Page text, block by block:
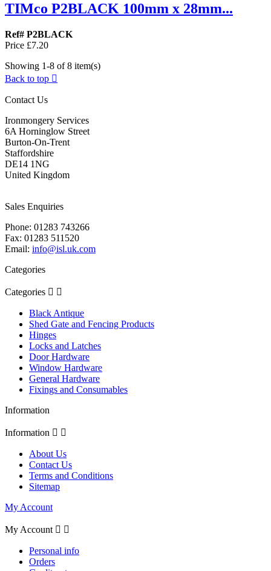
TIMco P2BLACK 100mm x 28mm...
Ref# P2BLACK
Price £7.20
Showing 1-8 of 8 item(s)
Back to top 
Contact Us
Ironmongery Services
6A Horninglow Street
Burton-On-Trent
Staffordshire
DE14 1NG
United Kingdom
Sales Enquiries
Phone: 01283 743266
Fax: 01283 511520
Email: info@isl.uk.com
Categories
Categories  
Black Antique
Shed Gate and Fencing Products
Hinges
Locks and Latches
Door Hardware
Window Hardware
General Hardware
Fixings and Consumables
Information
Information  
About Us
Contact Us
Terms and Conditions
Sitemap
My Account
My Account  
Personal info
Orders